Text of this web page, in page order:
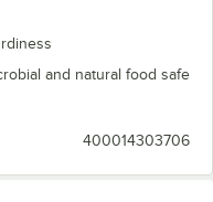
and natural food safe
400014303706